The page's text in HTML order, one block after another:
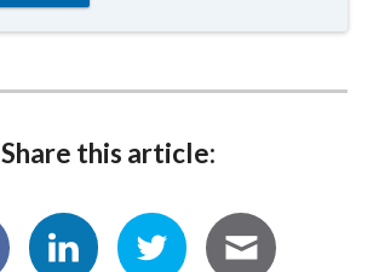
Share this article: